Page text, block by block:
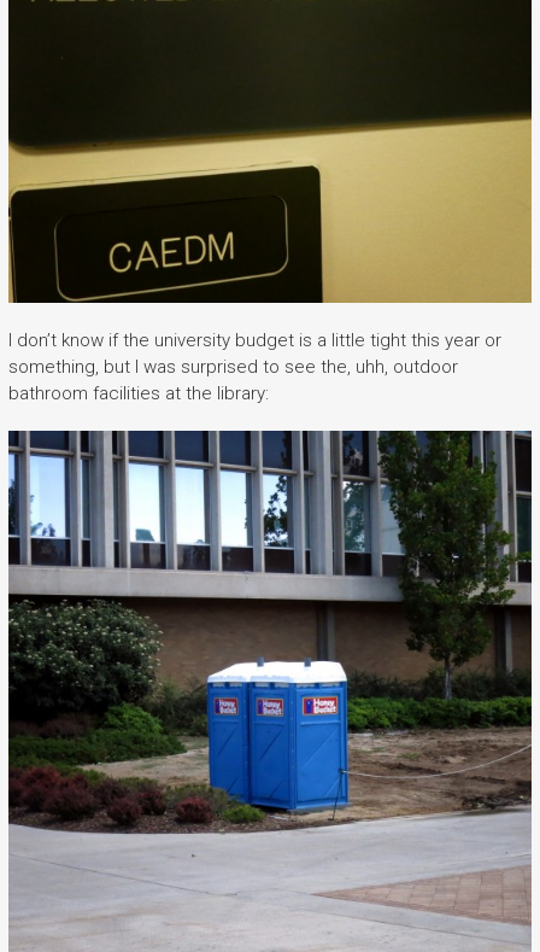
I don’t know if the university budget is a little tight this year or
something, but I was surprised to see the, uhh, outdoor
bathroom facilities at the library: